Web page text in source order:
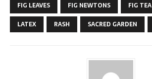
FIG LEAVES
FIG NEWTONS FIG TEA
LATEX
RASH SACRED GARDEN